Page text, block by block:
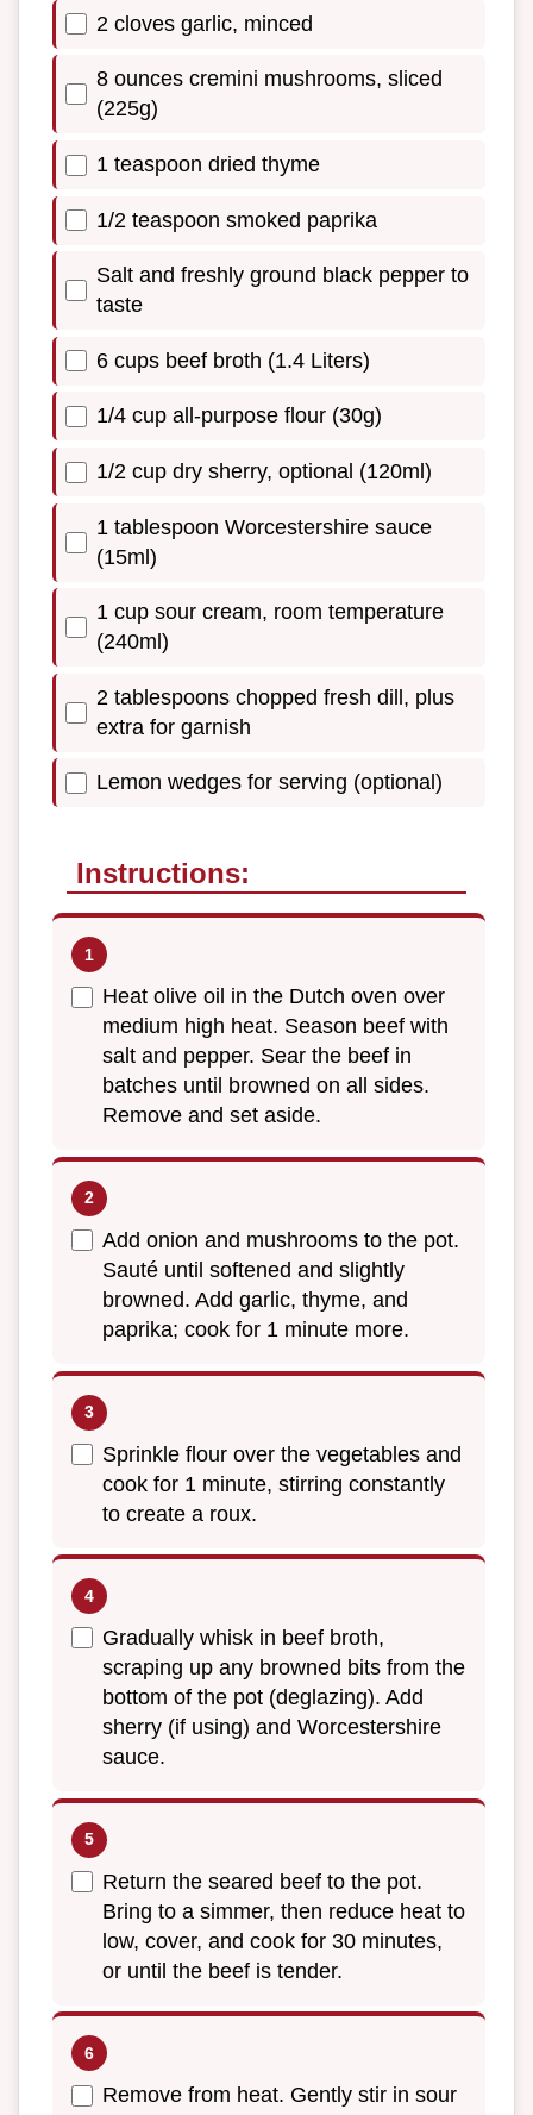
2 cloves garlic, minced
8 ounces cremini mushrooms, sliced
(225g)
1 teaspoon dried thyme
1/2 teaspoon smoked paprika
Salt and freshly ground black pepper to
taste
6 cups beef broth (1.4 Liters)
1/4 cup all-purpose flour (30g)
1/2 cup dry sherry, optional (120ml)
1 tablespoon Worcestershire sauce
(15ml)
1 cup sour cream, room temperature
(240ml)
2 tablespoons chopped fresh dill, plus
extra for garnish
Lemon wedges for serving (optional)
Instructions:
Heat olive oil in the Dutch oven over
medium high heat. Season beef with
salt and pepper. Sear the beef in
batches until browned on all sides.
Remove and set aside.
Add onion and mushrooms to the pot.
Sauté until softened and slightly
browned. Add garlic, thyme, and
paprika; cook for 1 minute more.
Sprinkle flour over the vegetables and
cook for 1 minute, stirring constantly
to create a roux.
Gradually whisk in beef broth,
scraping up any browned bits from the
bottom of the pot (deglazing). Add
sherry (if using) and Worcestershire
sauce.
Return the seared beef to the pot.
Bring to a simmer, then reduce heat to
low, cover, and cook for 30 minutes,
or until the beef is tender.
Remove from heat. Gently stir in sour